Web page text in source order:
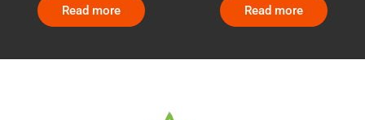
Read more Read more